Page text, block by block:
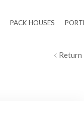
PACK HOUSES
Return